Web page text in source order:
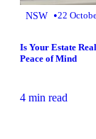
NSW •22
Is Your Estate
Peace of Mind
4 min read